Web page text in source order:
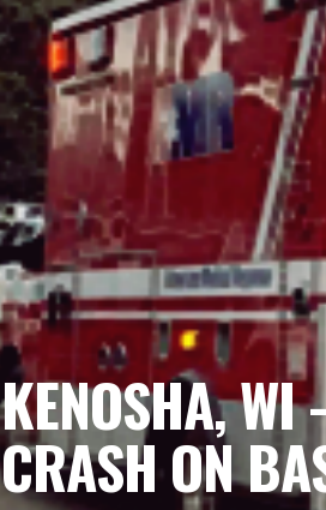
KENOSHA, WI
CRASH ON